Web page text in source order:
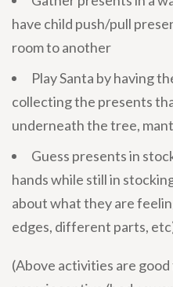
have child push/pull
room to another
Play Santa by having
collecting the presents
underneath the tree,
Guess presents in
hands while still in
about what they are
edges, different parts,
(Above activities are